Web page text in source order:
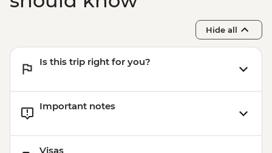
Hide all
Is this trip right for you?
Important notes
Visas